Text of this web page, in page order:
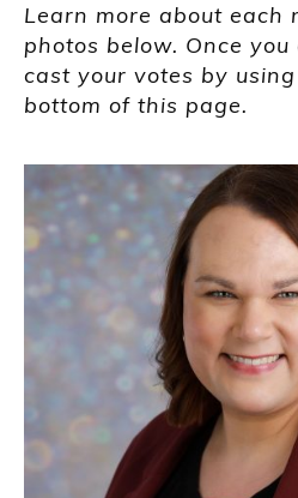
Learn more about each
photos below. Once
cast your votes by
bottom of this page.